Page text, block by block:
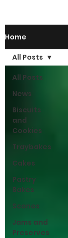
Home
All Posts
News
Biscuits
and
Cookies
Traybakes
Cakes
Pastry
Bakes
Scones
Jams and
Preserves
All Posts